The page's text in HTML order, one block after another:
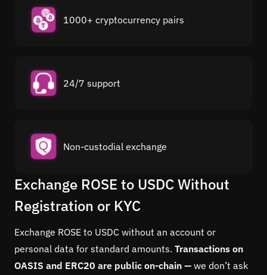
1000+ cryptocurrency pairs
24/7 support
Non-custodial exchange
Exchange ROSE to USDC Without
Registration or KYC
Exchange ROSE to USDC without an account or
personal data for standard amounts. Transactions on
OASIS and ERC20 are public on-chain — we don’t ask